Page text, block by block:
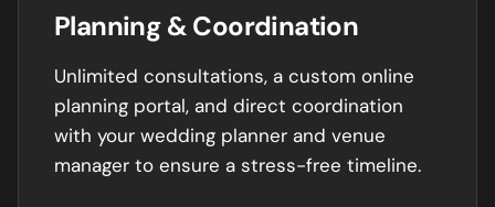
Planning & Coordination
Unlimited consultations, a custom online
planning portal, and direct coordination
with your wedding planner and venue
manager to ensure a stress-free timeline.